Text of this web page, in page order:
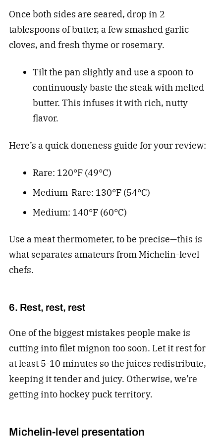
Once both sides are seared, drop in 2
tablespoons of butter, a few smashed garlic
cloves, and fresh thyme or rosemary.
Tilt the pan slightly and use a spoon to
continuously baste the steak with melted
butter. This infuses it with rich, nutty
flavor.
Here’s a quick doneness guide for your review:
Rare: 120°F (49°C)
Medium-Rare: 130°F (54°C)
Medium: 140°F (60°C)
Use a meat thermometer, to be precise—this is
what separates amateurs from Michelin-level
chefs.
6. Rest, rest, rest
One of the biggest mistakes people make is
cutting into filet mignon too soon. Let it rest for
at least 5-10 minutes so the juices redistribute,
keeping it tender and juicy. Otherwise, we’re
getting into hockey puck territory.
Michelin-level presentation